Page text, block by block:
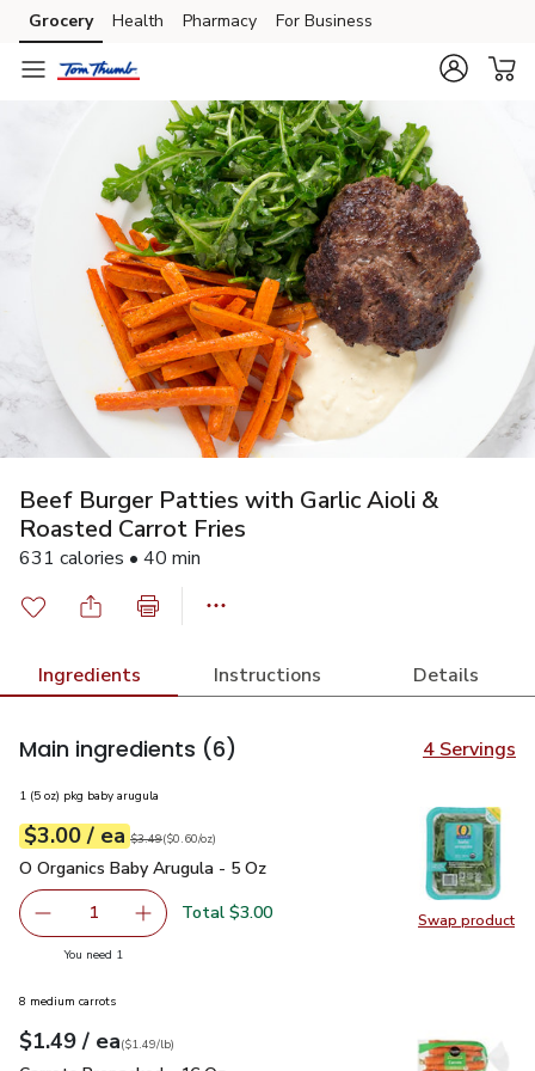
Skip to search
Skip to main content
Skip to cookie settings
Skip to chat
Grocery Health Pharmacy For Business
Beef Burger Patties with Garlic Aioli &
Roasted Carrot Fries
631 calories • 40 min
Ingredients Instructions Details
Main ingredients (6) 4 Servings
Swap product
Swap
1 (5 oz) pkg baby arugula
Your price$3.00
$3.00 / eaeach
Original price$3.49
$3.49
$0.60perounce ($0.60/oz)
O Organics Baby Arugula - 5 Oz
O Organics Baby Arugula - 5 Oz
Remove O Organics Baby Arugula - 5 Oz
1 Add one, O Organics Baby Arugula - 5 Oz
Total $3.00
You need 1
8 medium carrots
Your price$1.49
$1.49 / eaeach
$1.49perlb($1.49/lb)